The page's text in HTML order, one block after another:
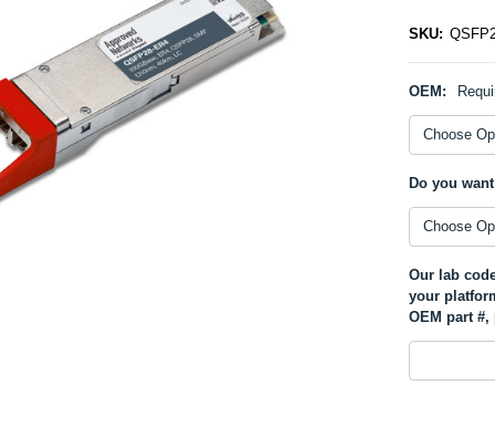
SKU:
OEM:
Do you
Our lab
your
OEM part